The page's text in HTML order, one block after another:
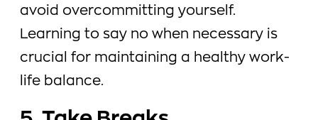
avoid overcommitting yourself.
Learning to say no when necessary is
crucial for maintaining a healthy work-
life balance.